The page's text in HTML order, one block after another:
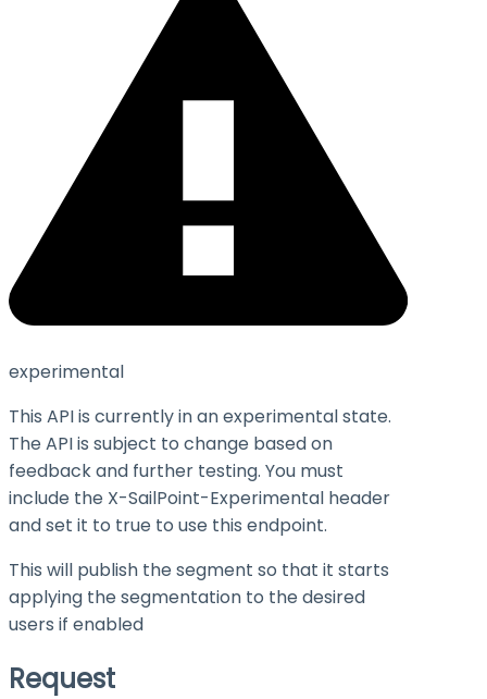
experimental
This API is currently in an experimental state.
The API is subject to change based on
feedback and further testing. You must
include the X-SailPoint-Experimental header
and set it to true to use this endpoint.
This will publish the segment so that it starts
applying the segmentation to the desired
users if enabled
Request